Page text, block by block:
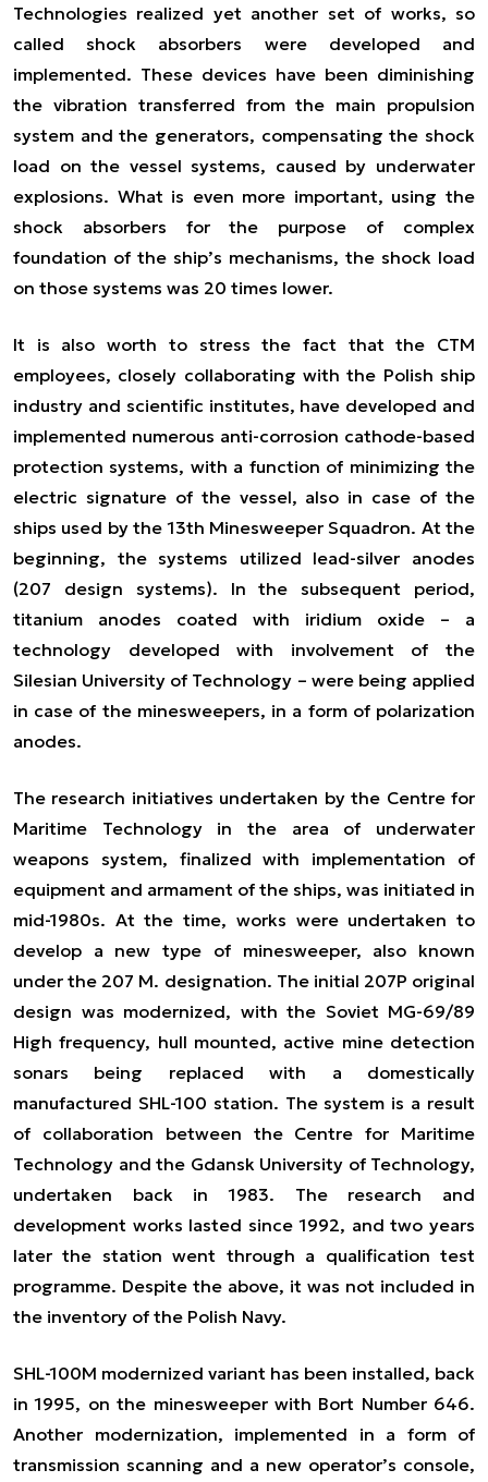
Technologies realized yet another set of works, so
called shock absorbers were developed and
implemented. These devices have been diminishing
the vibration transferred from the main propulsion
system and the generators, compensating the shock
load on the vessel systems, caused by underwater
explosions. What is even more important, using the
shock absorbers for the purpose of complex
foundation of the ship’s mechanisms, the shock load
on those systems was 20 times lower.
It is also worth to stress the fact that the CTM
employees, closely collaborating with the Polish ship
industry and scientific institutes, have developed and
implemented numerous anti-corrosion cathode-based
protection systems, with a function of minimizing the
electric signature of the vessel, also in case of the
ships used by the 13th Minesweeper Squadron. At the
beginning, the systems utilized lead-silver anodes
(207 design systems). In the subsequent period,
titanium anodes coated with iridium oxide – a
technology developed with involvement of the
Silesian University of Technology – were being applied
in case of the minesweepers, in a form of polarization
anodes.
The research initiatives undertaken by the Centre for
Maritime Technology in the area of underwater
weapons system, finalized with implementation of
equipment and armament of the ships, was initiated in
mid-1980s. At the time, works were undertaken to
develop a new type of minesweeper, also known
under the 207 M. designation. The initial 207P original
design was modernized, with the Soviet MG-69/89
High frequency, hull mounted, active mine detection
sonars being replaced with a domestically
manufactured SHL-100 station. The system is a result
of collaboration between the Centre for Maritime
Technology and the Gdansk University of Technology,
undertaken back in 1983. The research and
development works lasted since 1992, and two years
later the station went through a qualification test
programme. Despite the above, it was not included in
the inventory of the Polish Navy.
SHL-100M modernized variant has been installed, back
in 1995, on the minesweeper with Bort Number 646.
Another modernization, implemented in a form of
transmission scanning and a new operator’s console,